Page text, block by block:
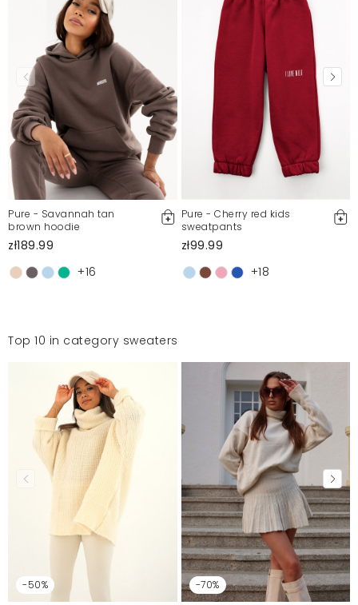
Pure - Savannah tan
brown hoodie
zł189.99
+16
Pure - Cherry red kids
sweatpants
zł99.99
+18
Top 10 in category sweaters
-50% -70%